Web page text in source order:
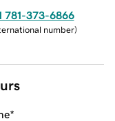
781-373-6866
number)
*